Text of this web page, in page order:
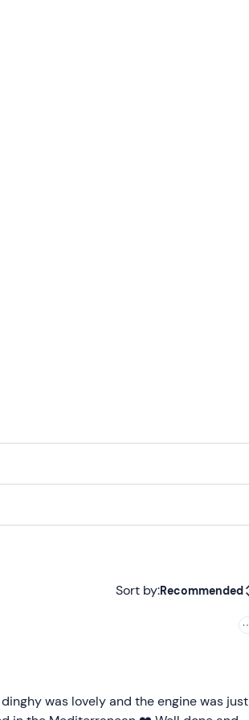
Sort by:Recommended
Less recent
was lovely and the engine was just